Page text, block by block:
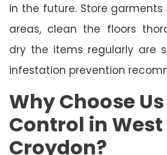
in the future. Store
areas, clean the floors
dry the items regularly are
infestation prevention
Why Choose
Control in West
Croydon?